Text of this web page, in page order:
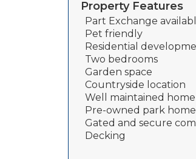
Property Features
Part Exchange
Pet friendly
Residential
Two bedrooms
Garden space
Countryside location
Well maintained home
Pre-owned park home
Gated and secure
Decking